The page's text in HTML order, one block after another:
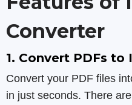
Converter
1. Convert PDFs to
Convert your PDF files
in just seconds. There